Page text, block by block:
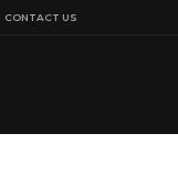
CONTACT US